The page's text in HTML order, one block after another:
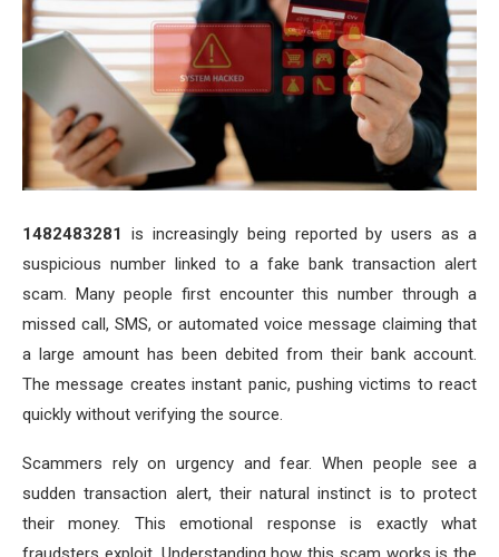
1482483281
is increasingly being reported by users as a
suspicious number linked to a fake bank transaction alert
scam. Many people first encounter this number through a
missed call, SMS, or automated voice message claiming that
a large amount has been debited from their bank account.
The message creates instant panic, pushing victims to react
quickly without verifying the source.
Scammers rely on urgency and fear. When people see a
sudden transaction alert, their natural instinct is to protect
their money. This emotional response is exactly what